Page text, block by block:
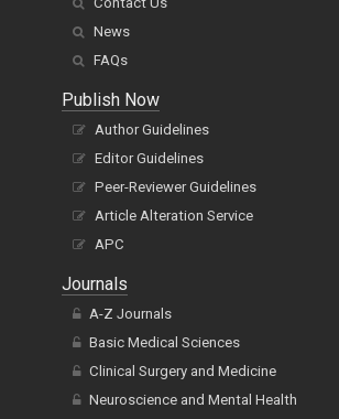
News
FAQs
Publish Now
Author Guidelines
Editor Guidelines
Peer-Reviewer Guidelines
Article Alteration Service
APC
Journals
A-Z Journals
Basic Medical Sciences
Clinical Surgery and Medicine
Neuroscience and Mental Health